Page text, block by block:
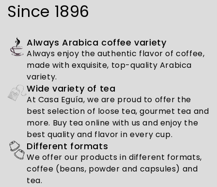
Since 1896
Always Arabica coffee variety
Always enjoy the authentic flavor of coffee,
made with exquisite, top-quality Arabica
variety.
Wide variety of tea
At Casa Eguía, we are proud to offer the
best selection of loose tea, gourmet tea and
more. Buy tea online with us and enjoy the
best quality and flavor in every cup.
Different formats
We offer our products in different formats,
coffee (beans, powder and capsules) and
tea.